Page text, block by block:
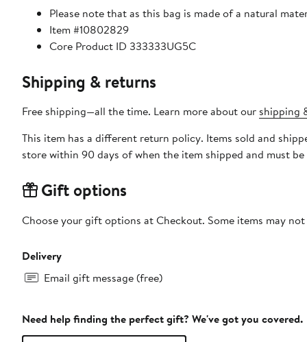
Please note that as this bag is made of a natural
Item #10802829
Core Product ID 333333UG5C
Shipping & returns
Free shipping—all the time. Learn more about our shipping
This item has a different return policy. Items sold and
store within 90 days of when the item shipped and must
Gift options
Choose your gift options at Checkout. Some items may
Delivery
Email gift message (free)
Need help finding the perfect gift? We've got you covered.